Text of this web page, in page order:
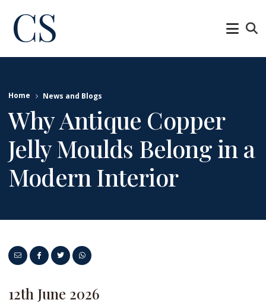
Home News and Blogs
Why Antique Copper
Jelly Moulds Belong in a
Modern Interior
12th June 2026